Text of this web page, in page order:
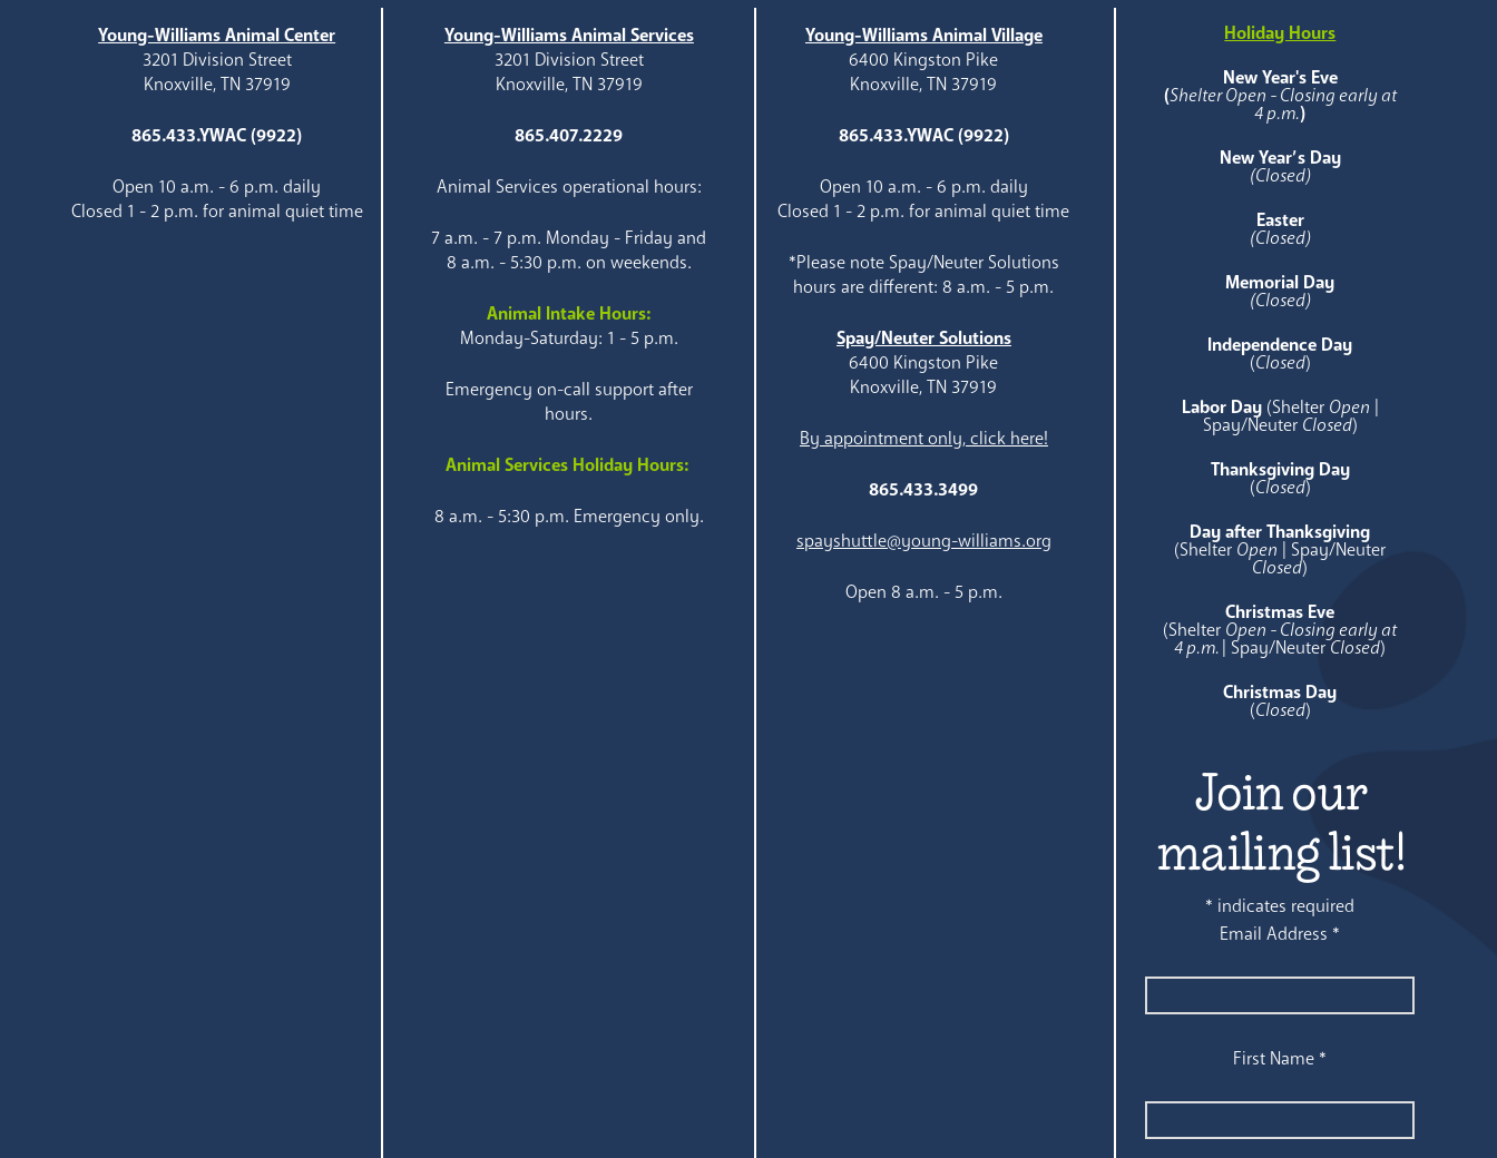
Young-Williams Animal Center
3201 Division Street
Knoxville, TN 37919
865.433.YWAC (9922)
Open 10 a.m. - 6 p.m. daily
Closed 1 - 2 p.m. for animal quiet time
Young-Williams Animal Services
3201 Division Street
Knoxville, TN 37919
865.407.2229
Animal Services operational hours:
7 a.m. - 7 p.m. Monday - Friday and
8 a.m. - 5:30 p.m. on weekends.
Animal Intake Hours:
Monday-Saturday: 1 - 5 p.m.
Emergency on-call support after
hours.
Animal Services Holiday Hours:
8 a.m. - 5:30 p.m. Emergency only.
Young-Williams Animal Village
6400 Kingston Pike
Knoxville, TN 37919
865.433.YWAC (9922)
Open 10 a.m. - 6 p.m. daily
Closed 1 - 2 p.m. for animal quiet time
*Please note Spay/Neuter Solutions
hours are different: 8 a.m. - 5 p.m.
Spay/Neuter Solutions
6400 Kingston Pike
Knoxville, TN 37919
By appointment only, click here!
865.433.3499
spayshuttle@young-williams.org
Open 8 a.m. - 5 p.m.
Holiday Hours
New Year's Eve
(Shelter Open - Closing early at
4 p.m.)
New Year’s Day
(Closed)
Easter
(Closed)
Memorial Day
(Closed)
Independence Day
(Closed)
Labor Day (Shelter Open
Spay/Neuter Closed)
Thanksgiving Day
(Closed)
Day after Thanksgiving
(Shelter Open | Spay/Neuter
Closed)
Christmas Eve
(Shelter Open - Closing early at
4 p.m. | Spay/NeuterClosed)
Christmas Day
(Closed)
Join our
mailing list!
* indicates required
Email Address *
First Name *